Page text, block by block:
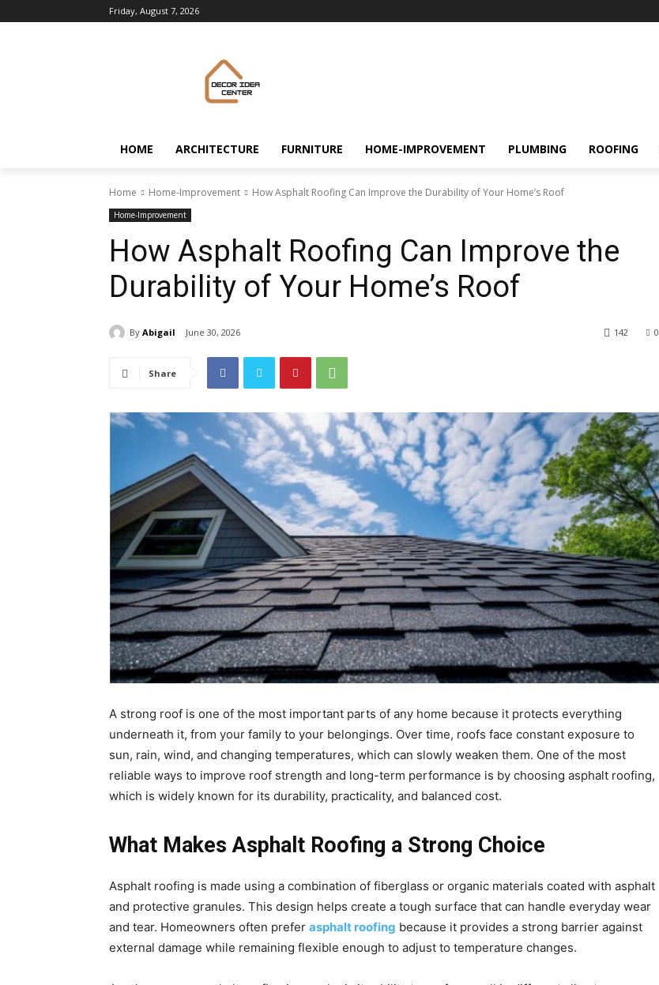
Friday, August 7, 2026
HOME ARCHITECTURE FURNITURE HOME-IMPROVEMENT PLUMBING ROOFING
Home Home-Improvement How Asphalt Roofing Can Improve the Durability of Your Home’s Roof
Home-Improvement
How Asphalt Roofing Can Improve the
Durability of Your Home’s Roof
By Abigail June 30, 2026 0
142
Share
A strong roof is one of the most important parts of any home because it protects everything
underneath it, from your family to your belongings. Over time, roofs face constant exposure to
sun, rain, wind, and changing temperatures, which can slowly weaken them. One of the most
reliable ways to improve roof strength and long-term performance is by choosing asphalt roofing,
which is widely known for its durability, practicality, and balanced cost.
What Makes Asphalt Roofing a Strong Choice
Asphalt roofing is made using a combination of fiberglass or organic materials coated with asphalt
and protective granules. This design helps create a tough surface that can handle everyday wear
and tear. Homeowners often prefer asphalt roofing because it provides a strong barrier against
external damage while remaining flexible enough to adjust to temperature changes.